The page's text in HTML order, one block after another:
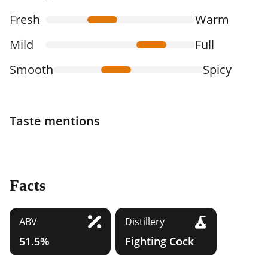
Fresh
Warm
Mild
Full
Smooth
Spicy
Taste mentions
Facts
ABV
51.5%
Distillery
Fighting Cock